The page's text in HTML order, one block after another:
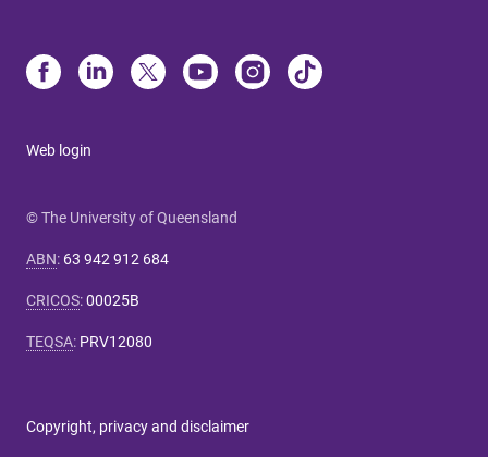
Web login
© The University of Queensland
ABN: 63 942 912 684
CRICOS:00025B
TEQSA: PRV12080
Copyright, privacy and disclaimer